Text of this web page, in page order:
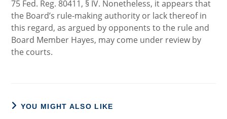
75 Fed. Reg. 80411, § IV. Nonetheless, it appears that
the Board’s rule-making authority or lack thereof in
this regard, as argued by opponents to the rule and
Board Member Hayes, may come under review by
the courts.
YOU MIGHT ALSO LIKE